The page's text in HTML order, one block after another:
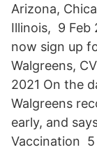
Arizona,
Illinois, 9 Feb
now sign up
Walgreens,
2021 On the
Walgreens
early, and
Vaccination 5